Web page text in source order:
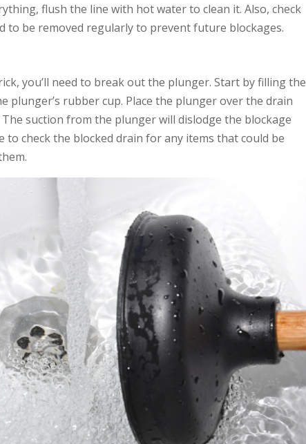
flush the line with hot water to clean it. Also, check
to be removed regularly to prevent future blockages.
you’ll need to break out the plunger. Start by filling the
plunger’s rubber cup. Place the plunger over the drain
suction from the plunger will dislodge the blockage
to check the blocked drain for any items that could be